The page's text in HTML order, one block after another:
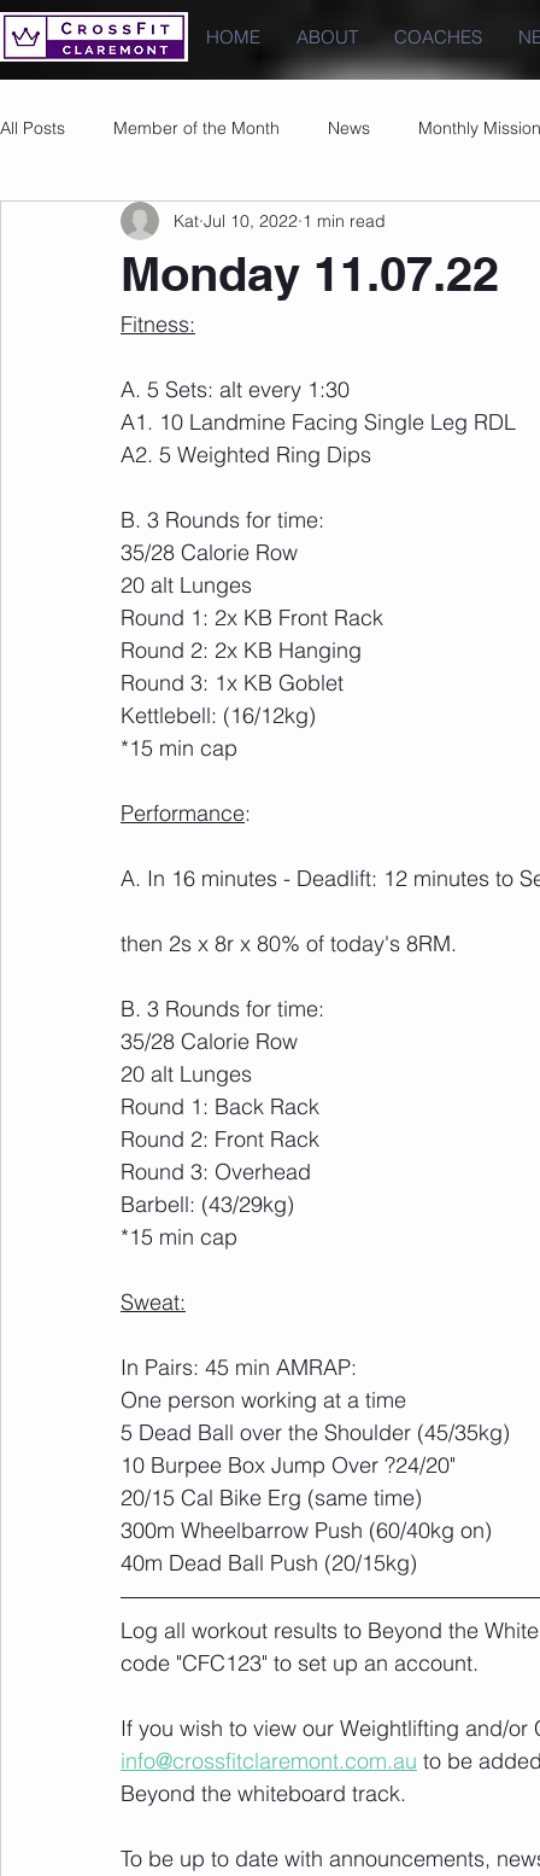
HOME ABOUT COACHES
All Posts Member of the Month News Monthly Mission
Images PRs
Monday 11.07.22
Kat Jul 10, 2022 1 min read
Fitness:
A. 5 Sets: alt every 1:30
A1. 10 Landmine Facing Single Leg RDL
A2. 5 Weighted Ring Dips
B. 3 Rounds for time:
35/28 Calorie Row
20 alt Lunges
Round 1: 2x KB Front Rack
Round 2: 2x KB Hanging
Round 3: 1x KB Goblet
Kettlebell: (16/12kg)
*15 min cap
Performance:
A. In 16 minutes - Deadlift: 12 minutes to
then 2s x 8r x 80% of today's 8RM.
B. 3 Rounds for time:
35/28 Calorie Row
20 alt Lunges
Round 1: Back Rack
Round 2: Front Rack
Round 3: Overhead
Barbell: (43/29kg)
*15 min cap
Sweat:
In Pairs: 45 min AMRAP:
One person working at a time
5 Dead Ball over the Shoulder (45/35kg)
10 Burpee Box Jump Over ?24/20"
20/15 Cal Bike Erg (same time)
300m Wheelbarrow Push (60/40kg on)
40m Dead Ball Push (20/15kg)
Log all workout results to Beyond the
code "CFC123" to set up an account.
If you wish to view our Weightlifting and/
info@crossfitclaremont.com.au to be
Beyond the whiteboard track.
To be up to date with announcements,